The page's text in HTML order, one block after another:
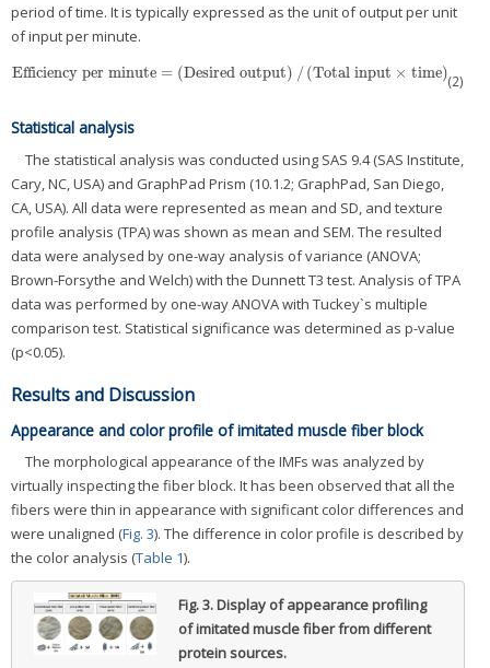
period of time. It is typically expressed as the unit of output per unit
of input per minute.
Efficiency per minute = (Desired output) /(Total input × time)
Efficiency per minute=(Desired output) (Total input×time) (2)
Statistical analysis
The statistical analysis was conducted using SAS 9.4 (SAS Institute,
Cary, NC, USA) and GraphPad Prism (10.1.2; GraphPad, San Diego,
CA, USA). All data were represented as mean and SD, and texture
profile analysis (TPA) was shown as mean and SEM. The resulted
data were analysed by one-way analysis of variance (ANOVA;
Brown-Forsythe and Welch) with the Dunnett T3 test. Analysis of TPA
data was performed by one-way ANOVA with Tuckey`s multiple
comparison test. Statistical significance was determined as p-value
(p<0.05).
Results and Discussion
Appearance and color profile of imitated muscle fiber block
The morphological appearance of the IMFs was analyzed by
virtually inspecting the fiber block. It has been observed that all the
fibers were thin in appearance with significant color differences and
were unaligned (Fig. 3). The difference in color profile is described by
the color analysis (Table 1).
Fig. 3.Display of appearance profiling
of imitated muscle fiber from different
protein sources.